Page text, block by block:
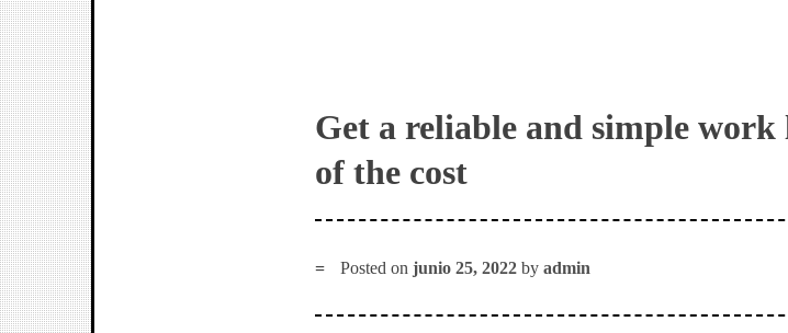
Get a reliable and simple
of the cost
Posted onjunio 25, 2022 byadmin